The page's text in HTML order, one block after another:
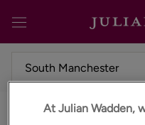
Commercial properties
At Julian Wadden,